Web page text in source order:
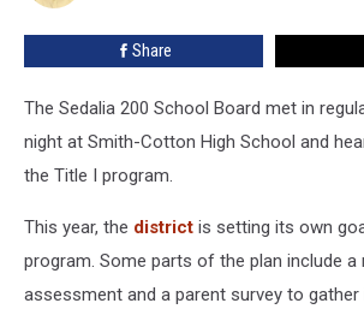
Share
The Sedalia 200 School Board met in
night at Smith-Cotton High School and
the Title I program.
This year, the district is setting its own
program. Some parts of the plan include a
assessment and a parent survey to